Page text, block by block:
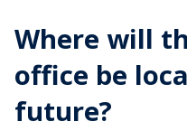
Where will
office be
future?